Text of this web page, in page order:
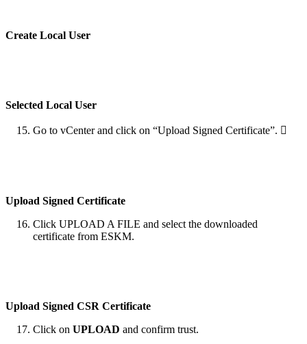
Create Local User
Selected Local User
Go to vCenter and click on “Upload Signed Certificate”. 
Upload Signed Certificate
Click UPLOAD A FILE and select the downloaded
certificate from ESKM.
Upload Signed CSR Certificate
Click on UPLOAD and confirm trust.